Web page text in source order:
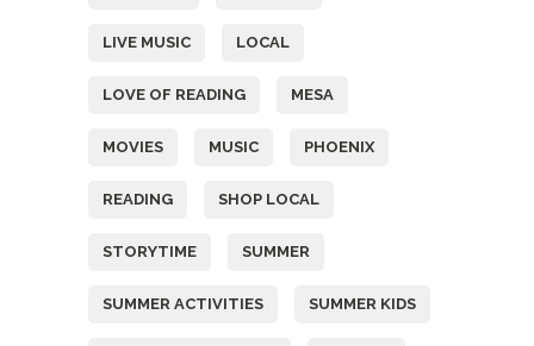
LIVE MUSIC LOCAL
LOVE OF READING MESA
MOVIES MUSIC PHOENIX
READING SHOP LOCAL
STORYTIME SUMMER
SUMMER ACTIVITIES SUMMER KIDS